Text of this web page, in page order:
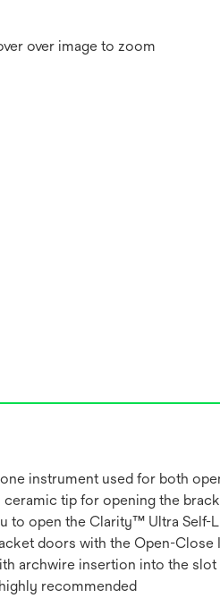
over image to zoom
instrument used for both
tip for opening the
to open the Clarity™ Ultra
doors with the Open-Close
archwire insertion into the
recommended